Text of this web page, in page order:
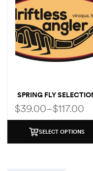
SPRING FLY
$39.00–$117.00
SELECT OPTIONS